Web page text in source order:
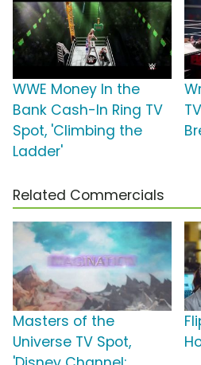
WWE Money In the
Bank Cash-In Ring TV
Spot, 'Climbing the
Ladder'
Related Commercials
Masters of the
Universe TV Spot,